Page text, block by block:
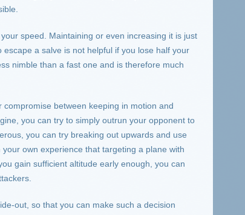
speed. Maintaining or even increasing it is just
a salve is not helpful if you lose half your
nimble than a fast one and is therefore much
between keeping in motion and
you can try to simply outrun your opponent to
you can try breaking out upwards and use
own experience that targeting a plane with
gain sufficient altitude early enough, you can
out, so that you can make such a decision